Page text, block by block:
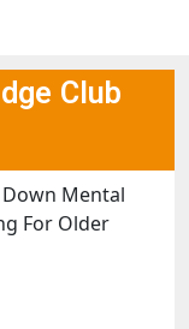
Club
Mental
For Older